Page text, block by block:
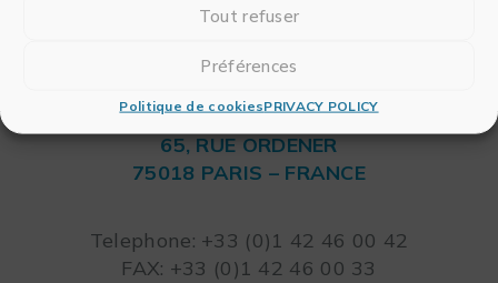
Tout refuser
Préférences
Politique de cookiesPRIVACY POLICY
RITME
65, RUE ORDENER
75018 PARIS – FRANCE
Telephone: +33 (0)1 42 46 00 42
FAX: +33 (0)1 42 46 00 33